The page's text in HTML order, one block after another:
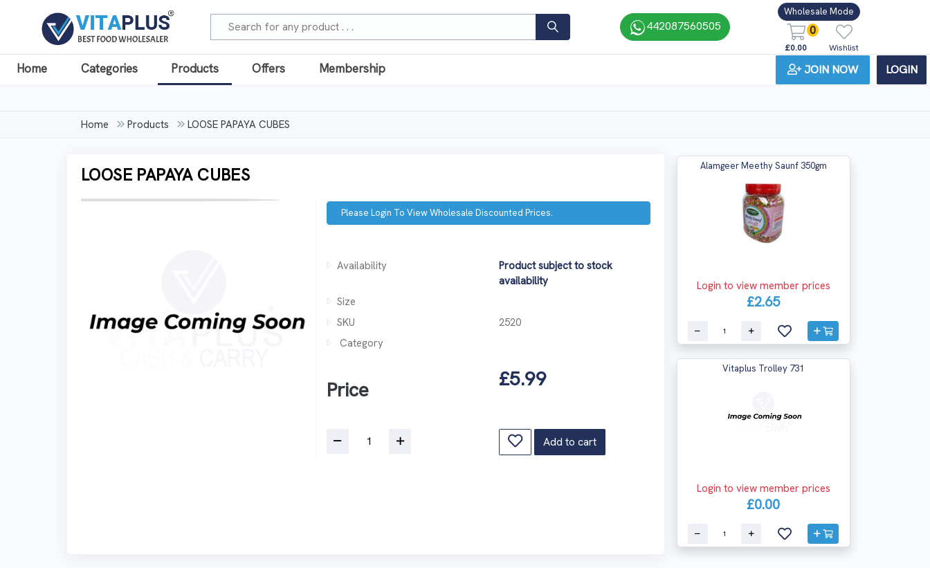
442087560505
Wholesale Mode
0
£0.00 Wishlist
Home Categories Products Offers Membership JOIN NOW LOGIN
Home Products LOOSE PAPAYA CUBES
LOOSE PAPAYA CUBES
Please Login To View Wholesale Discounted Prices.
Availability
Product subject to stock
availability
Size
SKU
2520
Category
Price £5.99
Add to cart
Alamgeer Meethy Saunf 350gm
Login to view member prices
£2.65
Vitaplus Trolley 731
Login to view member prices
£0.00